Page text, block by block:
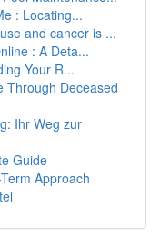
: Locating...
and cancer is ...
: A Deta...
Your R...
Through Deceased
Ihr Weg zur
Guide
Approach